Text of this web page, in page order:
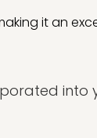
it an
into